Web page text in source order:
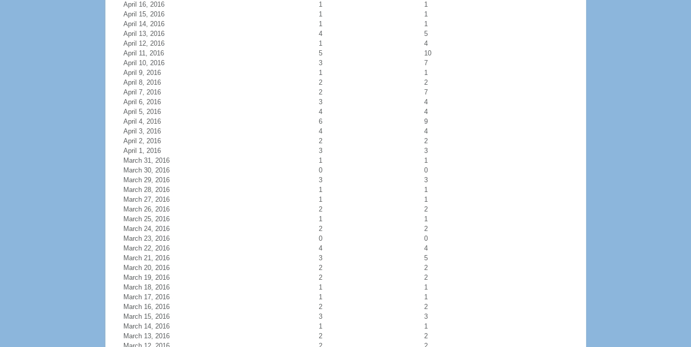
April 16, 2016
1
1
April 15, 2016
1
1
April 14, 2016
1
1
April 13, 2016
4
5
April 12, 2016
1
4
April 11, 2016
5
10
April 10, 2016
3
7
April 9, 2016
1
1
April 8, 2016
2
2
April 7, 2016
2
7
April 6, 2016
3
4
April 5, 2016
4
4
April 4, 2016
6
9
April 3, 2016
4
4
April 2, 2016
2
2
April 1, 2016
3
3
March 31, 2016
1
1
March 30, 2016
0
0
March 29, 2016
3
3
March 28, 2016
1
1
March 27, 2016
1
1
March 26, 2016
2
2
March 25, 2016
1
1
March 24, 2016
2
2
March 23, 2016
0
0
March 22, 2016
4
4
March 21, 2016
3
5
March 20, 2016
2
2
March 19, 2016
2
2
March 18, 2016
1
1
March 17, 2016
1
1
March 16, 2016
2
2
March 15, 2016
3
3
March 14, 2016
1
1
March 13, 2016
2
2